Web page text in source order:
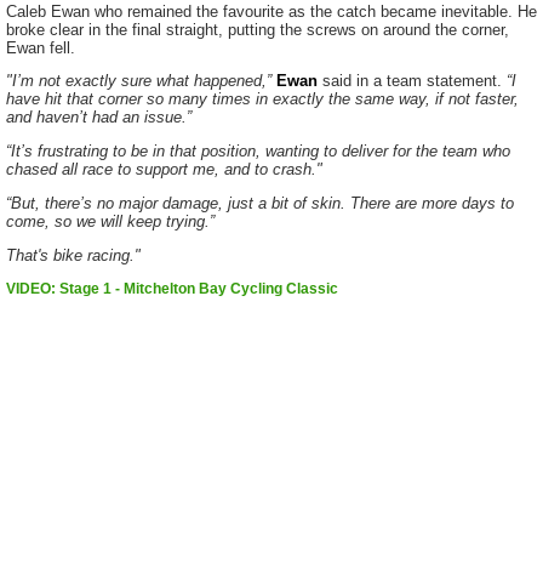
Caleb Ewan who remained the favourite as the catch became inevitable. He
broke clear in the final straight, putting the screws on around the corner,
Ewan fell.
"I’m not exactly sure what happened,” Ewan said in a team statement. “I
have hit that corner so many times in exactly the same way, if not faster,
and haven’t had an issue.”
“It’s frustrating to be in that position, wanting to deliver for the team who
chased all race to support me, and to crash."
“But, there’s no major damage, just a bit of skin. There are more days to
come, so we will keep trying.”
That's bike racing."
VIDEO: Stage 1 - Mitchelton Bay Cycling Classic